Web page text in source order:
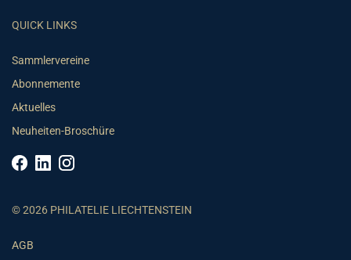
QUICK LINKS
Sammlervereine
Abonnemente
Aktuelles
Neuheiten-Broschüre
© 2026 PHILATELIE LIECHTENSTEIN
AGB